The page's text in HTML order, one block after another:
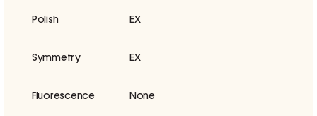
Polish EX
Symmetry EX
Fluorescence None